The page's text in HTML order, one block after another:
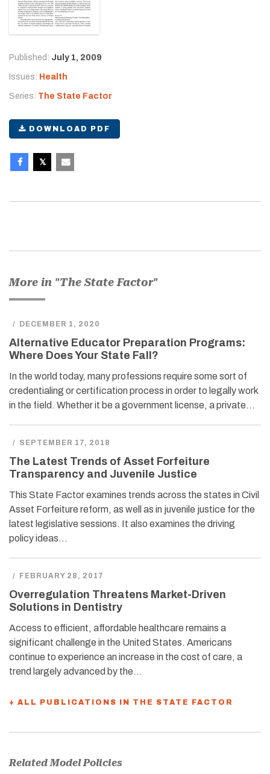
Published: July 1, 2009
Issues: Health
Series: The State Factor
DOWNLOAD PDF
More in "The State Factor"
/ DECEMBER 1, 2020
Alternative Educator Preparation Programs:
Where Does Your State Fall?
In the world today, many professions require some sort of
credentialing or certification process in order to legally work
in the field. Whether it be a government license, a private…
/ SEPTEMBER 17, 2018
The Latest Trends of Asset Forfeiture
Transparency and Juvenile Justice
This State Factor examines trends across the states in Civil
Asset Forfeiture reform, as well as in juvenile justice for the
latest legislative sessions. It also examines the driving
policy ideas…
/ FEBRUARY 28, 2017
Overregulation Threatens Market-Driven
Solutions in Dentistry
Access to efficient, affordable healthcare remains a
significant challenge in the United States. Americans
continue to experience an increase in the cost of care, a
trend largely advanced by the…
+ ALL PUBLICATIONS IN THE STATE FACTOR
Related Model Policies